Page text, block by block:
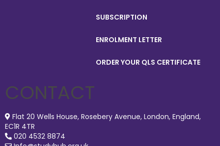
SUBSCRIPTION
ENROLMENT LETTER
ORDER YOUR QLS CERTIFICATE
CONTACT
Flat 20 Wells House, Rosebery Avenue, London, England,
EC1R 4TR
020 4532 8874